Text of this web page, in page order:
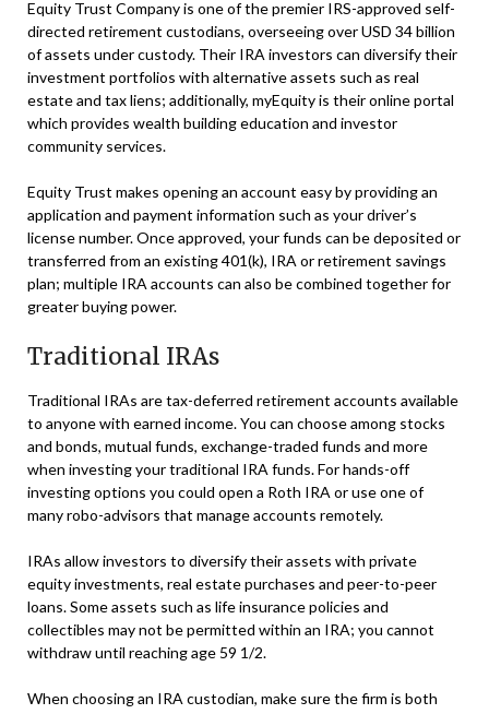
Equity Trust Company is one of the premier IRS-approved self-
directed retirement custodians, overseeing over USD 34 billion
of assets under custody. Their IRA investors can diversify their
investment portfolios with alternative assets such as real
estate and tax liens; additionally, myEquity is their online portal
which provides wealth building education and investor
community services.
Equity Trust makes opening an account easy by providing an
application and payment information such as your driver’s
license number. Once approved, your funds can be deposited or
transferred from an existing 401(k), IRA or retirement savings
plan; multiple IRA accounts can also be combined together for
greater buying power.
Traditional IRAs
Traditional IRAs are tax-deferred retirement accounts available
to anyone with earned income. You can choose among stocks
and bonds, mutual funds, exchange-traded funds and more
when investing your traditional IRA funds. For hands-off
investing options you could open a Roth IRA or use one of
many robo-advisors that manage accounts remotely.
IRAs allow investors to diversify their assets with private
equity investments, real estate purchases and peer-to-peer
loans. Some assets such as life insurance policies and
collectibles may not be permitted within an IRA; you cannot
withdraw until reaching age 59 1/2.
When choosing an IRA custodian, make sure the firm is both